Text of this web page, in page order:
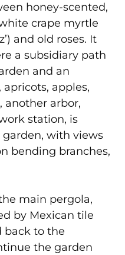
honey-scented,
crape myrtle
and old roses. It
a subsidiary path
and an
apples,
another arbor,
station, is
with views
bending branches,
main pergola,
by Mexican tile
back to the
the garden